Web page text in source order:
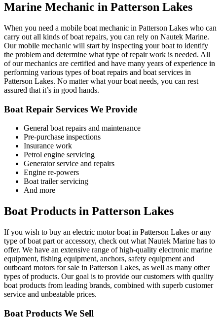
Marine Mechanic in Patterson Lakes
When you need a mobile boat mechanic in Patterson Lakes who can
carry out all kinds of boat repairs, you can rely on Nautek Marine.
Our mobile mechanic will start by inspecting your boat to identify
the problem and determine what type of repair work is needed. All
of our mechanics are certified and have many years of experience in
performing various types of boat repairs and boat services in
Patterson Lakes. No matter what your boat needs, you can rest
assured that it’s in good hands.
Boat Repair Services We Provide
General boat repairs and maintenance
Pre-purchase inspections
Insurance work
Petrol engine servicing
Generator service and repairs
Engine re-powers
Boat trailer servicing
And more
Boat Products in Patterson Lakes
If you wish to buy an electric motor boat in Patterson Lakes or any
type of boat part or accessory, check out what Nautek Marine has to
offer. We have an extensive range of high-quality electronic marine
equipment, fishing equipment, anchors, safety equipment and
outboard motors for sale in Patterson Lakes, as well as many other
types of products. Our goal is to provide our customers with quality
boat products from leading brands, combined with superb customer
service and unbeatable prices.
Boat Products We Sell